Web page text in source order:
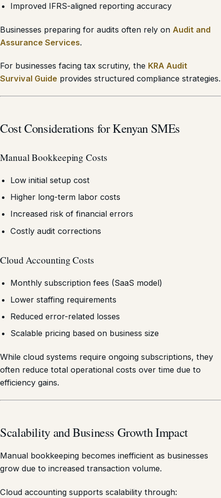
Improved IFRS-aligned reporting accuracy
Businesses preparing for audits often rely on Audit and
Assurance Services.
For businesses facing tax scrutiny, the KRA Audit
Survival Guide provides structured compliance strategies.
Cost Considerations for Kenyan SMEs
Manual Bookkeeping Costs
Low initial setup cost
Higher long-term labor costs
Increased risk of financial errors
Costly audit corrections
Cloud Accounting Costs
Monthly subscription fees (SaaS model)
Lower staffing requirements
Reduced error-related losses
Scalable pricing based on business size
While cloud systems require ongoing subscriptions, they
often reduce total operational costs over time due to
efficiency gains.
Scalability and Business Growth Impact
Manual bookkeeping becomes inefficient as businesses
grow due to increased transaction volume.
Cloud accounting supports scalability through: